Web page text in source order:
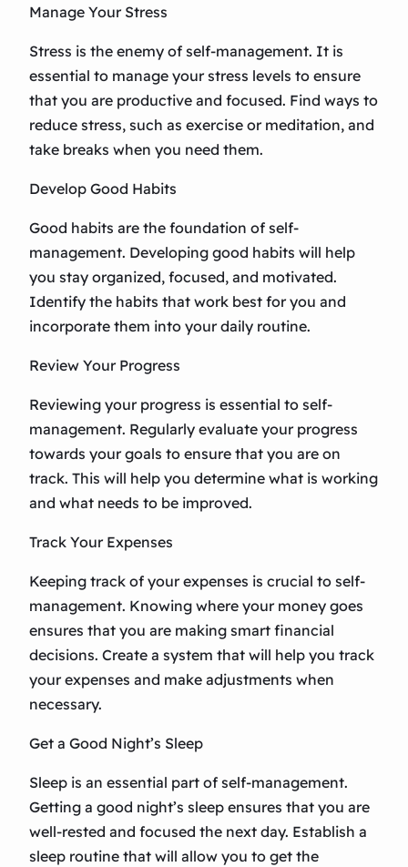
Manage Your Stress
Stress is the enemy of self-management. It is
essential to manage your stress levels to ensure
that you are productive and focused. Find ways to
reduce stress, such as exercise or meditation, and
take breaks when you need them.
Develop Good Habits
Good habits are the foundation of self-
management. Developing good habits will help
you stay organized, focused, and motivated.
Identify the habits that work best for you and
incorporate them into your daily routine.
Review Your Progress
Reviewing your progress is essential to self-
management. Regularly evaluate your progress
towards your goals to ensure that you are on
track. This will help you determine what is working
and what needs to be improved.
Track Your Expenses
Keeping track of your expenses is crucial to self-
management. Knowing where your money goes
ensures that you are making smart financial
decisions. Create a system that will help you track
your expenses and make adjustments when
necessary.
Get a Good Night’s Sleep
Sleep is an essential part of self-management.
Getting a good night’s sleep ensures that you are
well-rested and focused the next day. Establish a
sleep routine that will allow you to get the